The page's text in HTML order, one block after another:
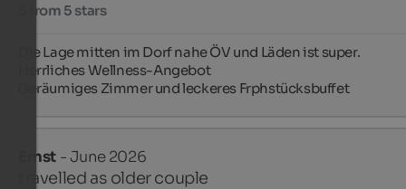
5 from 5 stars
Die Lage mitten im Dorf nahe ÖV und Läden ist super.
Herrliches Wellness-Angebot
Geräumiges Zimmer und leckeres Frphstücksbuffet
Ernst - June 2026
travelled as older couple